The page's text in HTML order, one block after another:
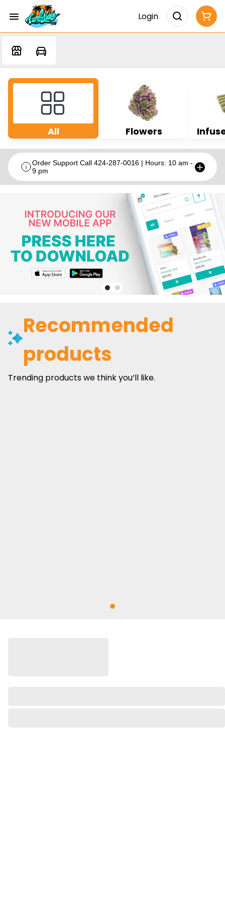
Login
All Flowers
Order Support Call 424-287-0016 | Hours: 10 am -
9 pm
Recommended
products
Trending products we think you’ll like.